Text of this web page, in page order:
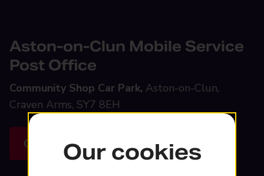
Aston-on-Clun Mobile Service
Post Office
Community Shop Car Park, Aston-on-Clun,
Craven Arms, SY7 8EH
Get directionsOur cookies